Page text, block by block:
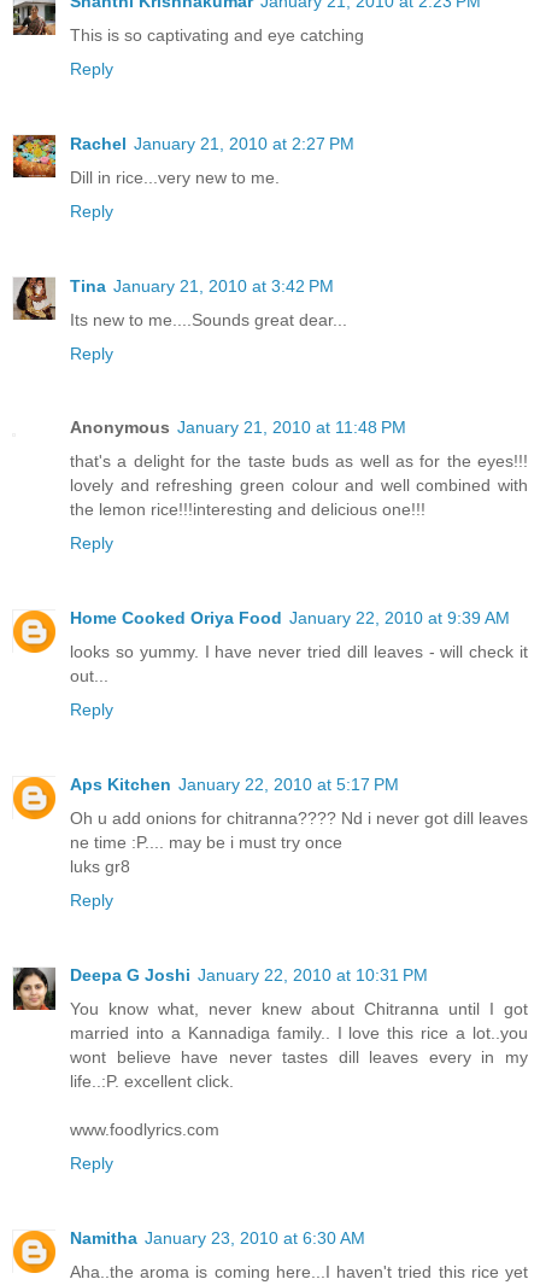
This is so captivating and eye catching
Reply
Rachel January 21, 2010 at 2:27 PM
Dill in rice...very new to me.
Reply
Tina January 21, 2010 at 3:42 PM
Its new to me....Sounds great dear...
Reply
Anonymous January 21, 2010 at 11:48 PM
that's a delight for the taste buds as well as for the eyes!!!
lovely and refreshing green colour and well combined with
the lemon rice!!!interesting and delicious one!!!
Reply
Home Cooked Oriya Food January 22, 2010 at 9:39 AM
looks so yummy. I have never tried dill leaves - will check it
out...
Reply
Aps Kitchen January 22, 2010 at 5:17 PM
Oh u add onions for chitranna???? Nd i never got dill leaves
ne time :P.... may be i must try once
luks gr8
Reply
Deepa G Joshi January 22, 2010 at 10:31 PM
You know what, never knew about Chitranna until I got
married into a Kannadiga family.. I love this rice a lot..you
wont believe have never tastes dill leaves every in my
life..:P. excellent click.
www.foodlyrics.com
Reply
Namitha January 23, 2010 at 6:30 AM
Aha..the aroma is coming here...I haven't tried this rice yet